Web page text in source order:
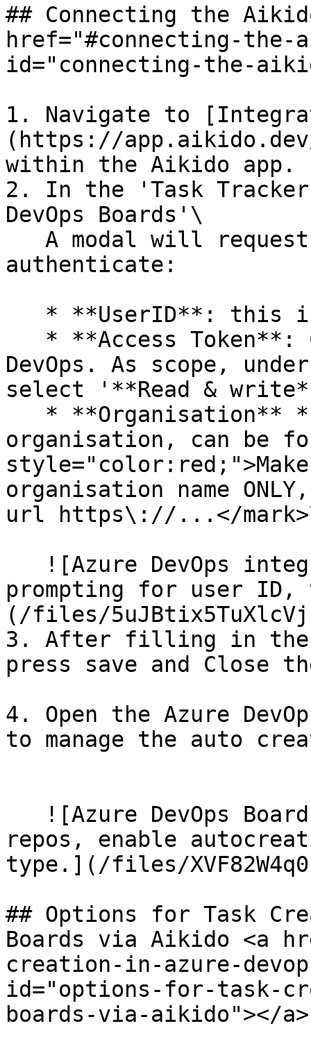
## Connecting the
href="#connecting-the-
id="connecting-the-
1. Navigate to
(https://
within the Aikido app.
2. In the 'Task
DevOps Boards'\
authenticate:
DevOps. As scope,
select '**Read &
organisation, can be
organisation name
url https\://...</
prompting for user
(/files/
3. After filling in the
press save and Close
4. Open the Azure
to manage the auto
repos, enable
type.](/files/
## Options for Task
Boards via Aikido <a
creation-in-azure-
id="options-for-task-
boards-via-aikido"></a>